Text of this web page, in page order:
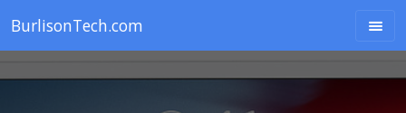
BurlisonTech.com